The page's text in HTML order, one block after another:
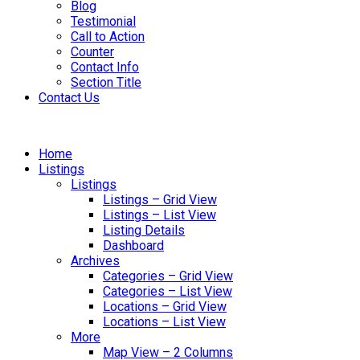
Blog
Testimonial
Call to Action
Counter
Contact Info
Section Title
Contact Us
Home
Listings
Listings
Listings – Grid View
Listings – List View
Listing Details
Dashboard
Archives
Categories – Grid View
Categories – List View
Locations – Grid View
Locations – List View
More
Map View – 2 Columns